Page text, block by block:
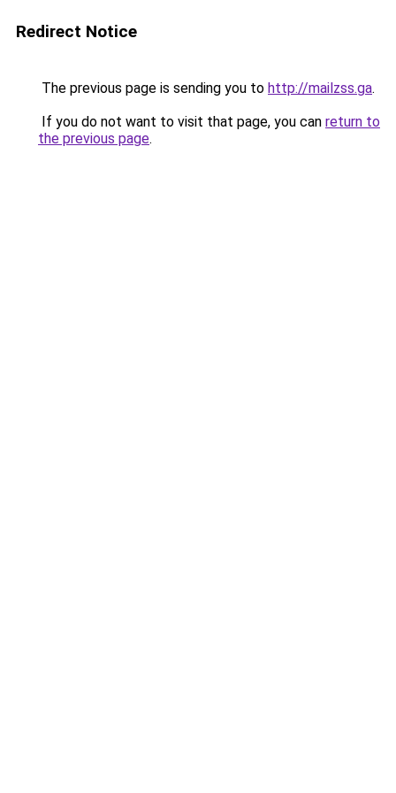
Redirect Notice
The previous page is sending you to http://mailzss.ga.
If you do not want to visit that page, you can return to
the previous page.